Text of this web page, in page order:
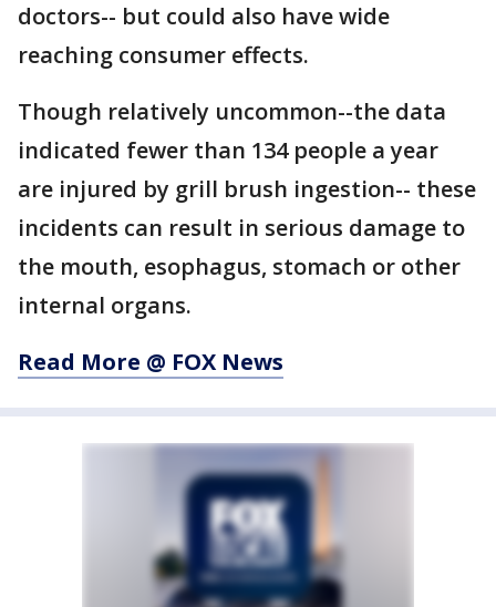
doctors-- but could also have wide
reaching consumer effects.
Though relatively uncommon--the data
indicated fewer than 134 people a year
are injured by grill brush ingestion-- these
incidents can result in serious damage to
the mouth, esophagus, stomach or other
internal organs.
Read More @ FOX News